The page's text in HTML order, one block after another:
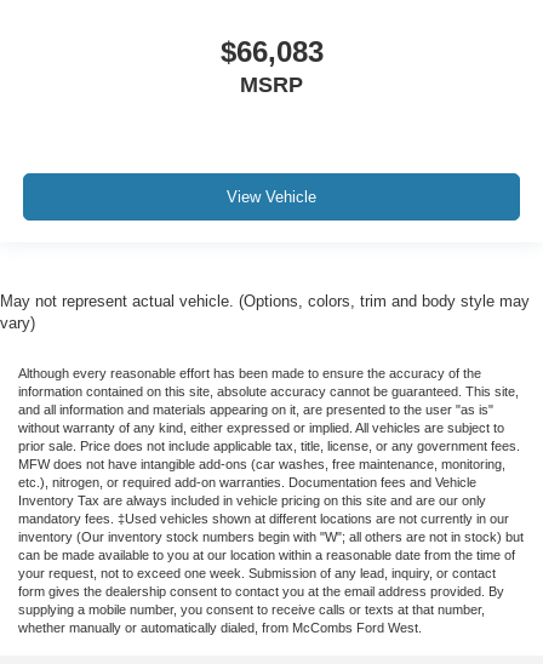
$66,083
MSRP
View Vehicle
May not represent actual vehicle. (Options, colors, trim and body style may
vary)
Although every reasonable effort has been made to ensure the accuracy of the
information contained on this site, absolute accuracy cannot be guaranteed. This site,
and all information and materials appearing on it, are presented to the user "as is"
without warranty of any kind, either expressed or implied. All vehicles are subject to
prior sale. Price does not include applicable tax, title, license, or any government fees.
MFW does not have intangible add-ons (car washes, free maintenance, monitoring,
etc.), nitrogen, or required add-on warranties. Documentation fees and Vehicle
Inventory Tax are always included in vehicle pricing on this site and are our only
mandatory fees. ‡Used vehicles shown at different locations are not currently in our
inventory (Our inventory stock numbers begin with "W"; all others are not in stock) but
can be made available to you at our location within a reasonable date from the time of
your request, not to exceed one week. Submission of any lead, inquiry, or contact
form gives the dealership consent to contact you at the email address provided. By
supplying a mobile number, you consent to receive calls or texts at that number,
whether manually or automatically dialed, from McCombs Ford West.